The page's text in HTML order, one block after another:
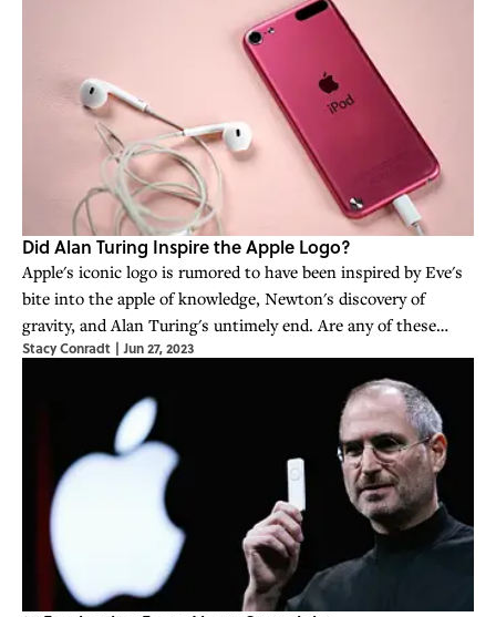
Did Alan Turing Inspire the Apple Logo?
Apple's iconic logo is rumored to have been inspired by Eve's
bite into the apple of knowledge, Newton's discovery of
gravity, and Alan Turing's untimely end. Are any of these
stories true?
Stacy Conradt | Jun 27, 2023